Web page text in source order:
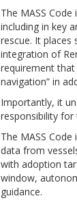
The MASS
including in key
rescue. It places
integration of
requirement
navigation” in
Importantly, it
responsibility for
The MASS
data from
with adoption
window,
guidance.